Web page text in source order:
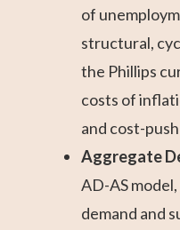
of
structural,
the Phillips
costs of
and cost-
Aggregate
AD-AS
demand and